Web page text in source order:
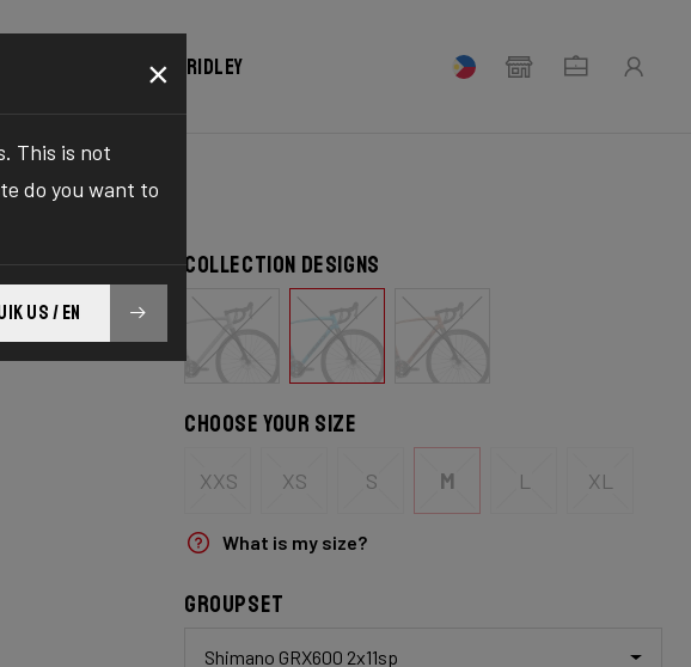
Register your Ridley
Collection designs
Choose your size
XXS XS S M L XL
What is my size?
Groupset
Shimano GRX600 2x11sp
×
This is not
do you want to
US / EN